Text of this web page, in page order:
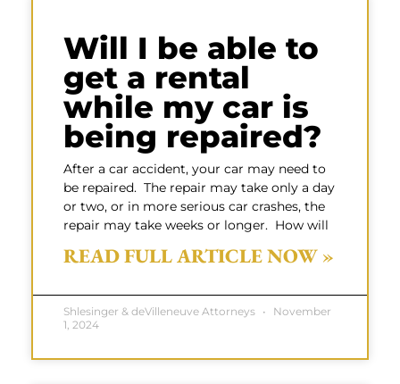
Will I be able to
get a rental
while my car is
being repaired?
After a car accident, your car may need to
be repaired. The repair may take only a day
or two, or in more serious car crashes, the
repair may take weeks or longer. How will
READ FULL ARTICLE NOW »
Shlesinger & deVilleneuve Attorneys
November
1, 2024